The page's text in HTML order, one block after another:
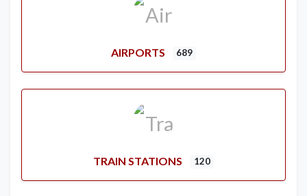
AIRPORTS 689
TRAIN STATIONS 120